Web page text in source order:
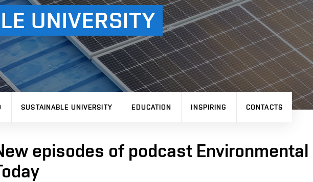
UNIVERSITY
SUSTAINABLE UNIVERSITY EDUCATION INSPIRING CONTACTS
episodes of podcast